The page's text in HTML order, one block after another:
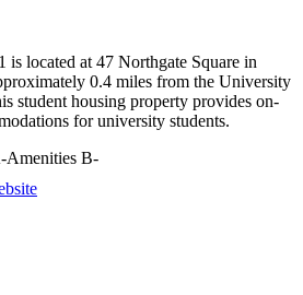
is located at 47 Northgate Square in
0.4 miles from the University
student housing property provides on-
for university students.
Amenities B-